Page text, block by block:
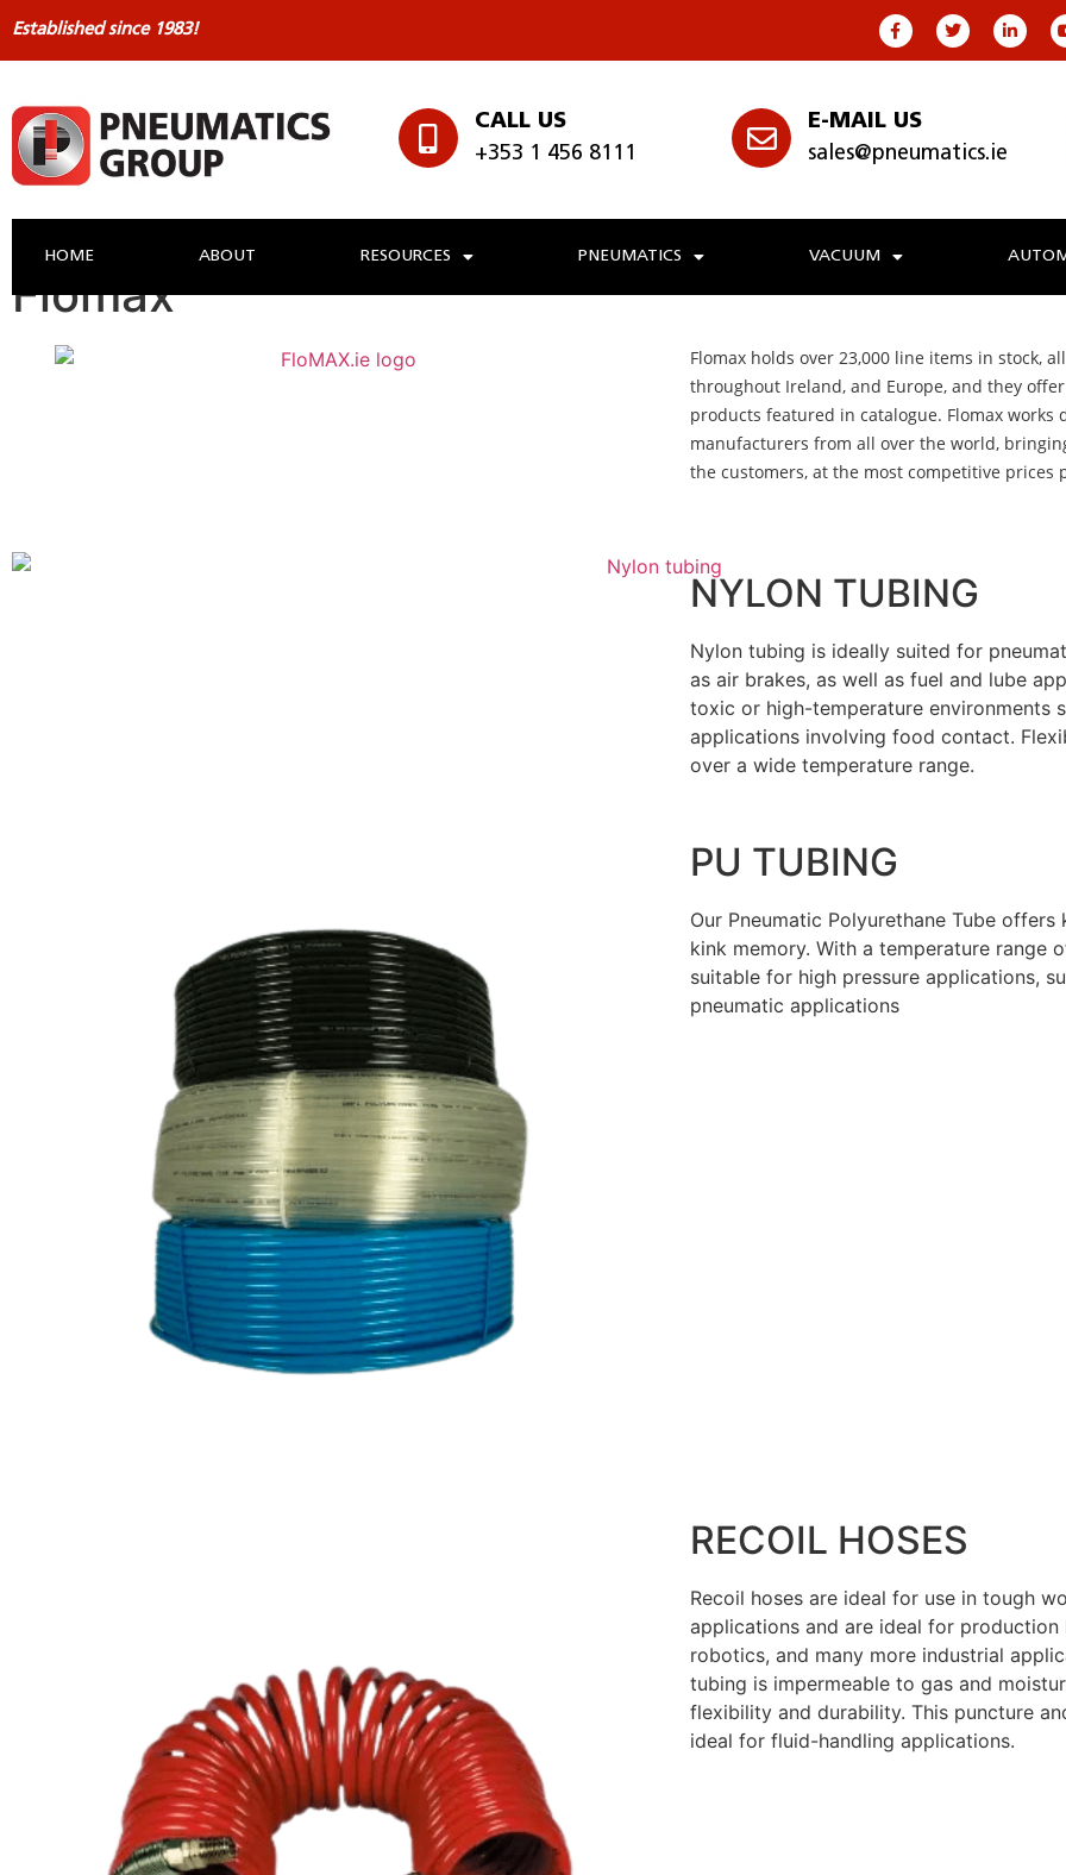
Established since 1983!
CALL US
+353 1 456 8111
E-MAIL US
sales@pneumatics.ie
HOME ABOUT RESOURCES PNEUMATICS VACUUM
Flomax
Flomax holds over 23,000 line items in stock,
throughout Ireland, and Europe, and they
products featured in catalogue. Flomax works
manufacturers from all over the world,
the customers, at the most competitive prices
NYLON TUBING
Nylon tubing is ideally suited for
as air brakes, as well as fuel and lube
toxic or high-temperature environments
applications involving food contact.
over a wide temperature range.
PU TUBING
Our Pneumatic Polyurethane Tube
kink memory. With a temperature range
suitable for high pressure applications,
pneumatic applications
RECOIL HOSES
Recoil hoses are ideal for use in tough
applications and are ideal for
robotics, and many more industrial
tubing is impermeable to gas and
flexibility and durability. This puncture
ideal for fluid-handling applications.